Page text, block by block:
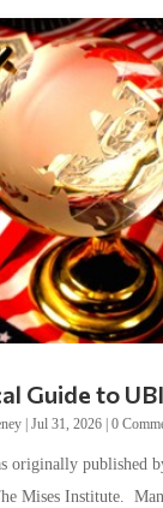
|Jul 31, 2026|0
Mises Institute.